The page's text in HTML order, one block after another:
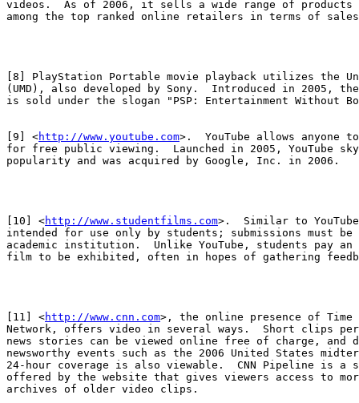
videos.  As of 2006, it sells a wide range of products
among the top ranked online retailers in terms of
[8] PlayStation Portable movie playback utilizes the
(UMD), also developed by Sony.  Introduced in 2005,
is sold under the slogan "PSP: Entertainment Without
[9] <http://www.youtube.com>.  YouTube allows anyone
for free public viewing.  Launched in 2005, YouTube
popularity and was acquired by Google, Inc. in 2006.
[10] <http://www.studentfilms.com>.  Similar to
intended for use only by students; submissions must be
academic institution.  Unlike YouTube, students pay
film to be exhibited, often in hopes of gathering
[11] <http://www.cnn.com>, the online presence of Time
Network, offers video in several ways.  Short clips
news stories can be viewed online free of charge, and
newsworthy events such as the 2006 United States
24-hour coverage is also viewable.  CNN Pipeline is a
offered by the website that gives viewers access to
archives of older video clips.